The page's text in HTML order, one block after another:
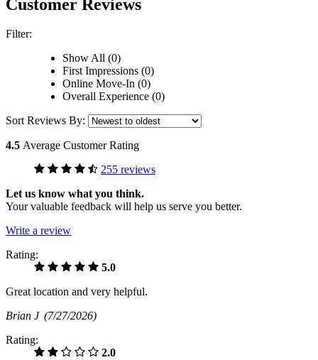
Customer Reviews
Filter:
Show All (0)
First Impressions (0)
Online Move-In (0)
Overall Experience (0)
Sort Reviews By:
4.5 Average Customer Rating
255 reviews
Let us know what you think.
Your valuable feedback will help us serve you better.
Write a review
Rating:
5.0
Great location and very helpful.
Brian J (7/27/2026)
Rating:
2.0